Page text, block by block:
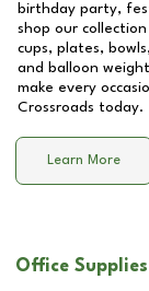
birthday party,
shop our
cups, plates,
and balloon
make every
Crossroads today.
Learn More
Office Supplies